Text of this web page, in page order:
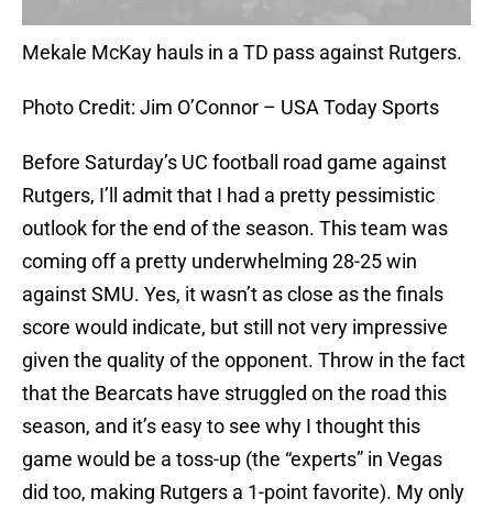
Mekale McKay hauls in a TD pass against Rutgers.
Photo Credit: Jim O’Connor – USA Today Sports
Before Saturday’s UC football road game against
Rutgers, I’ll admit that I had a pretty pessimistic
outlook for the end of the season. This team was
coming off a pretty underwhelming 28-25 win
against SMU. Yes, it wasn’t as close as the finals
score would indicate, but still not very impressive
given the quality of the opponent. Throw in the fact
that the Bearcats have struggled on the road this
season, and it’s easy to see why I thought this
game would be a toss-up (the “experts” in Vegas
did too, making Rutgers a 1-point favorite). My only